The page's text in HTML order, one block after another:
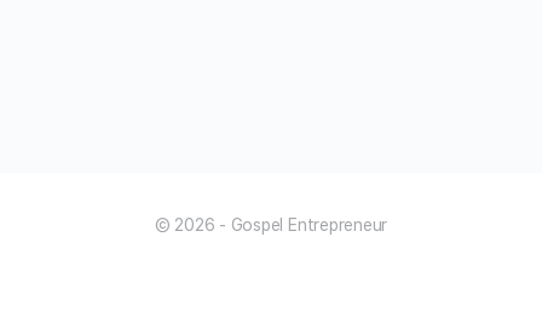
© 2026 - Gospel Entrepreneur